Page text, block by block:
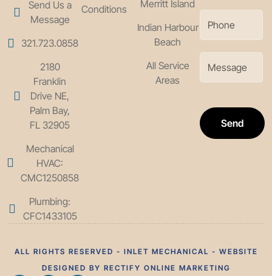
Send Us a
Message
321.723.0858
2180
Franklin
Drive NE,
Palm Bay,
FL 32905
Mechanical
HVAC:
CMC1250858
Plumbing:
CFC1433105
Conditions
Merritt Island
Indian Harbour
Beach
All Service
Areas
Send
ALL RIGHTS RESERVED - INLET MECHANICAL - WEBSITE
DESIGNED BY RECTIFY ONLINE MARKETING